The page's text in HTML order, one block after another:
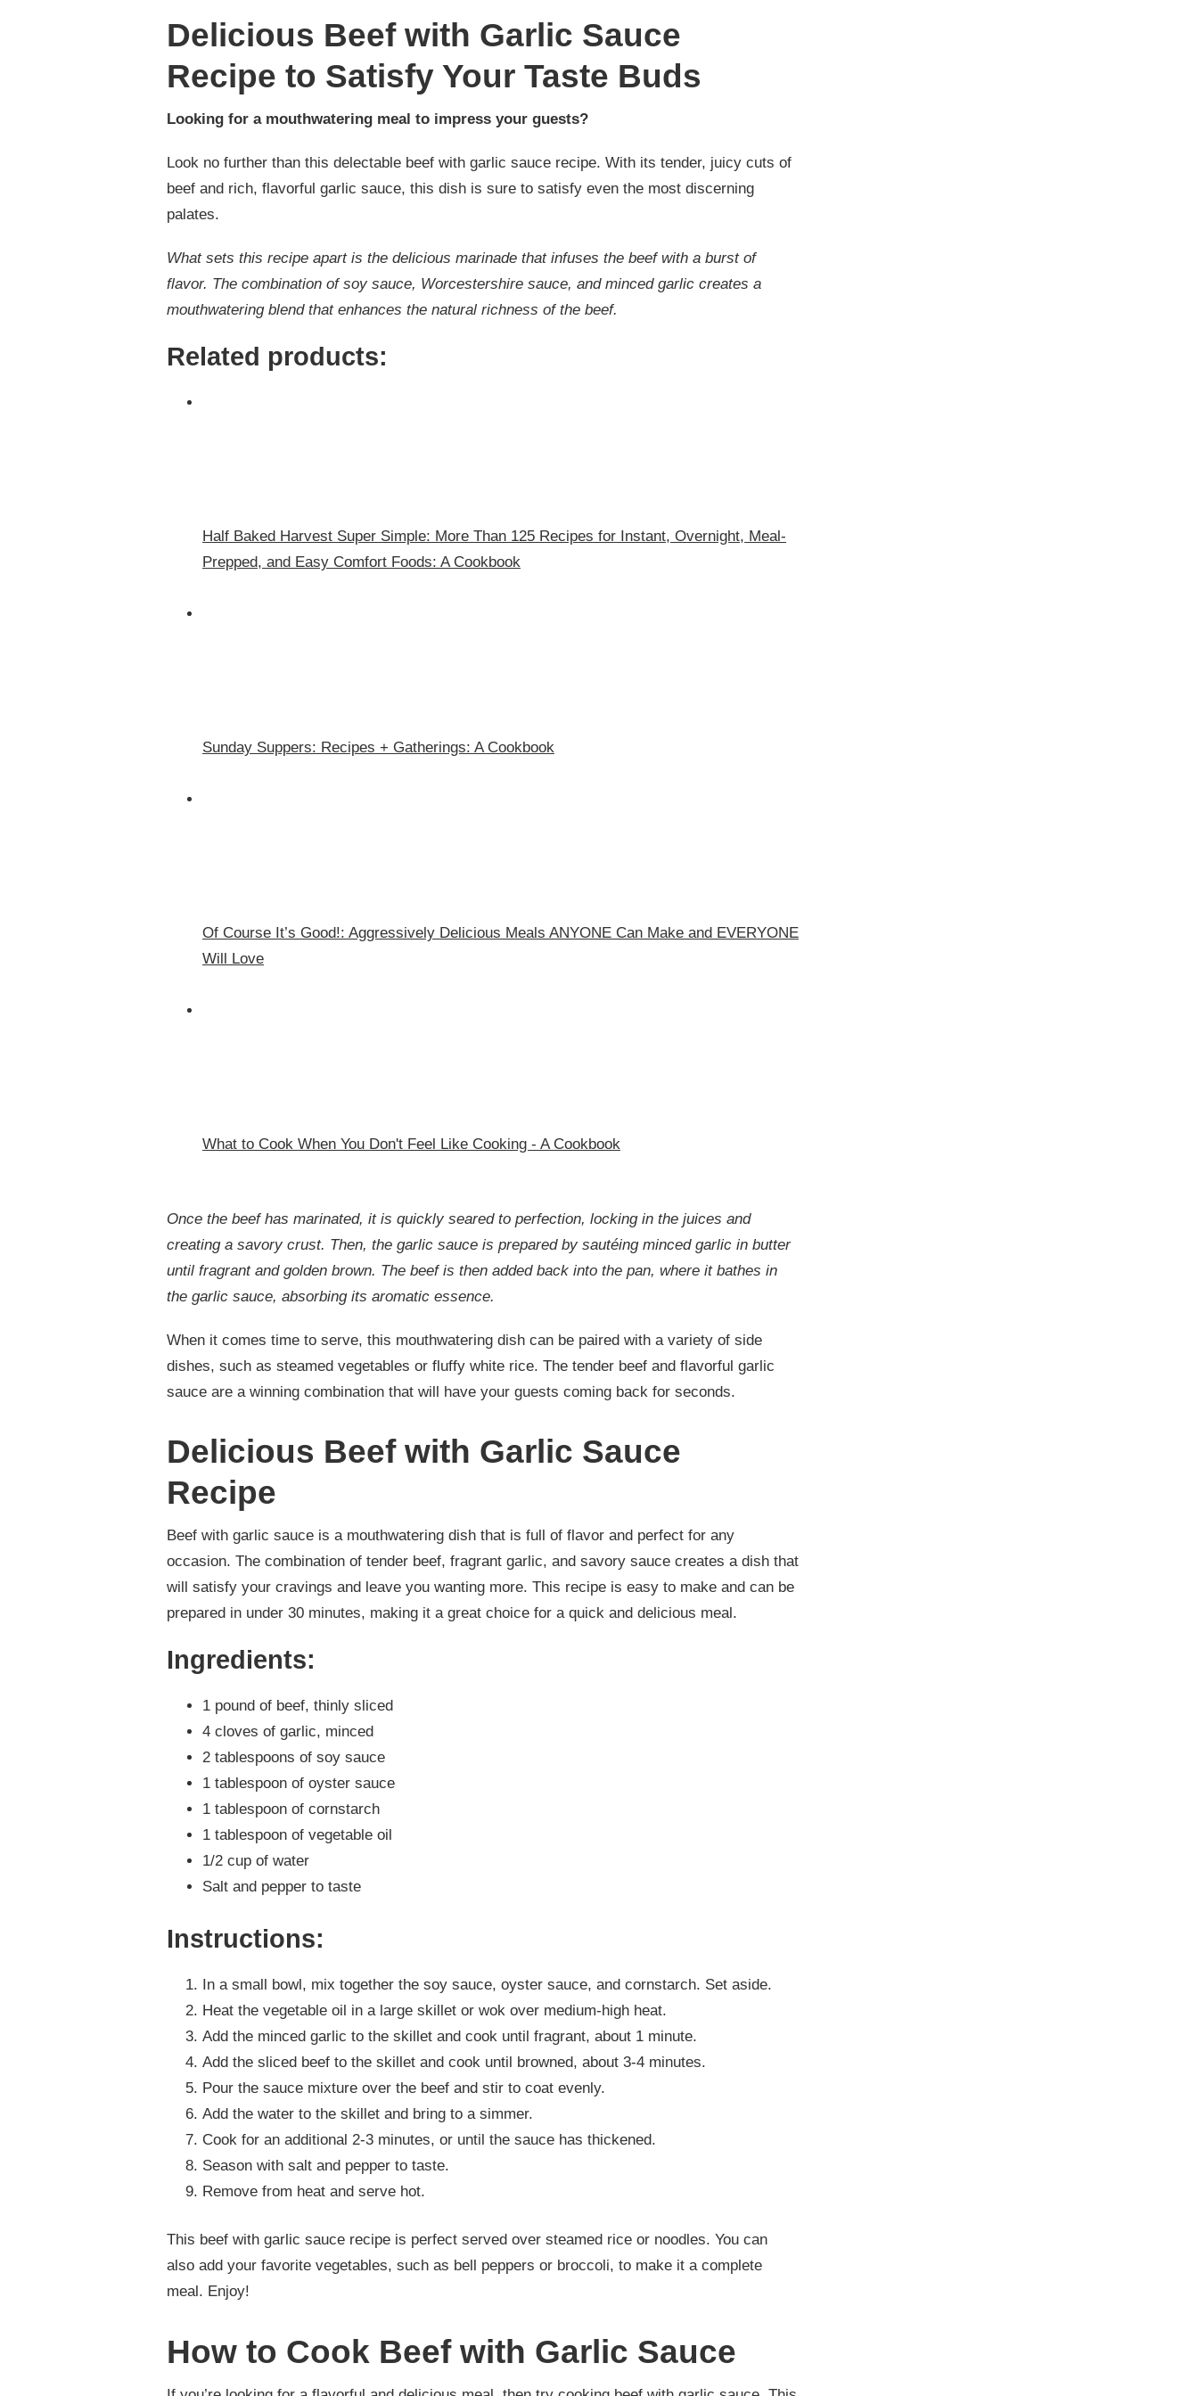
Delicious Beef with Garlic Sauce
Recipe to Satisfy Your Taste Buds
Looking for a mouthwatering meal to impress your guests?
Look no further than this delectable beef with garlic sauce recipe. With its tender, juicy cuts of
beef and rich, flavorful garlic sauce, this dish is sure to satisfy even the most discerning
palates.
What sets this recipe apart is the delicious marinade that infuses the beef with a burst of
flavor. The combination of soy sauce, Worcestershire sauce, and minced garlic creates a
mouthwatering blend that enhances the natural richness of the beef.
Related products:
Half Baked Harvest Super Simple: More Than 125 Recipes for Instant, Overnight, Meal-
Prepped, and Easy Comfort Foods: A Cookbook
Sunday Suppers: Recipes + Gatherings: A Cookbook
Of Course It’s Good!: Aggressively Delicious Meals ANYONE Can Make and EVERYONE
Will Love
What to Cook When You Don't Feel Like Cooking - A Cookbook
Once the beef has marinated, it is quickly seared to perfection, locking in the juices and
creating a savory crust. Then, the garlic sauce is prepared by sautéing minced garlic in butter
until fragrant and golden brown. The beef is then added back into the pan, where it bathes in
the garlic sauce, absorbing its aromatic essence.
When it comes time to serve, this mouthwatering dish can be paired with a variety of side
dishes, such as steamed vegetables or fluffy white rice. The tender beef and flavorful garlic
sauce are a winning combination that will have your guests coming back for seconds.
Delicious Beef with Garlic Sauce
Recipe
Beef with garlic sauce is a mouthwatering dish that is full of flavor and perfect for any
occasion. The combination of tender beef, fragrant garlic, and savory sauce creates a dish that
will satisfy your cravings and leave you wanting more. This recipe is easy to make and can be
prepared in under 30 minutes, making it a great choice for a quick and delicious meal.
Ingredients:
1 pound of beef, thinly sliced
4 cloves of garlic, minced
2 tablespoons of soy sauce
1 tablespoon of oyster sauce
1 tablespoon of cornstarch
1 tablespoon of vegetable oil
1/2 cup of water
Salt and pepper to taste
Instructions:
In a small bowl, mix together the soy sauce, oyster sauce, and cornstarch. Set aside.
Heat the vegetable oil in a large skillet or wok over medium-high heat.
Add the minced garlic to the skillet and cook until fragrant, about 1 minute.
Add the sliced beef to the skillet and cook until browned, about 3-4 minutes.
Pour the sauce mixture over the beef and stir to coat evenly.
Add the water to the skillet and bring to a simmer.
Cook for an additional 2-3 minutes, or until the sauce has thickened.
Season with salt and pepper to taste.
Remove from heat and serve hot.
This beef with garlic sauce recipe is perfect served over steamed rice or noodles. You can
also add your favorite vegetables, such as bell peppers or broccoli, to make it a complete
meal. Enjoy!
How to Cook Beef with Garlic Sauce